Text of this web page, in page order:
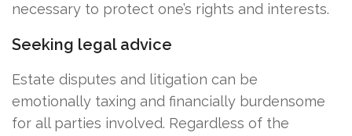
necessary to protect one’s rights and interests.
Seeking legal advice
Estate disputes and litigation can be
emotionally taxing and financially burdensome
for all parties involved. Regardless of the